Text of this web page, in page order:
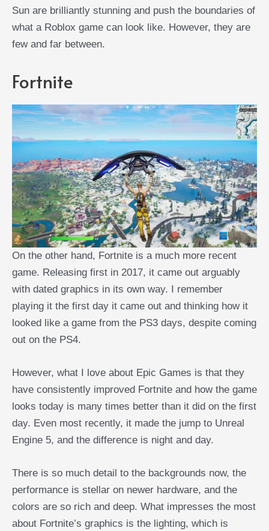
Sun are brilliantly stunning and push the boundaries of
what a Roblox game can look like. However, they are
few and far between.
Fortnite
On the other hand, Fortnite is a much more recent
game. Releasing first in 2017, it came out arguably
with dated graphics in its own way. I remember
playing it the first day it came out and thinking how it
looked like a game from the PS3 days, despite coming
out on the PS4.
However, what I love about Epic Games is that they
have consistently improved Fortnite and how the game
looks today is many times better than it did on the first
day. Even most recently, it made the jump to Unreal
Engine 5, and the difference is night and day.
There is so much detail to the backgrounds now, the
performance is stellar on newer hardware, and the
colors are so rich and deep. What impresses the most
about Fortnite’s graphics is the lighting, which is